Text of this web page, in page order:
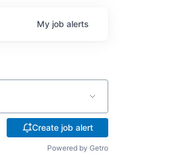
My job alerts
Create job alert
Powered by Getro